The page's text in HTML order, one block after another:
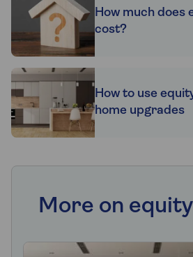
How much does
cost?
How to use
home upgrades
More on